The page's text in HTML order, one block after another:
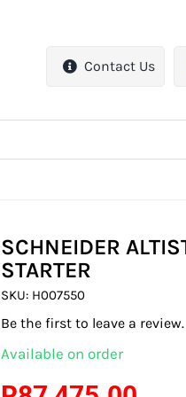
Contact Us
SCHNEIDER
STARTER
SKU: H007550
Be the first to leave a review.
Available on order